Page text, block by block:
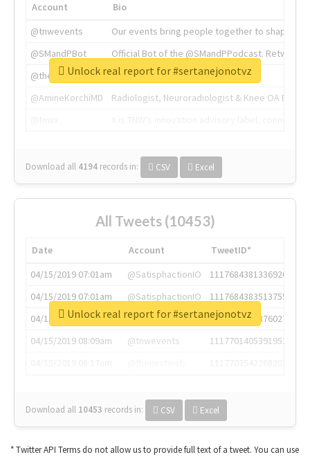
Account
Bio
@tnwevents
Our events bring people together to shape the
@SMandPBot
Official Bot of the @SMandPPodcast.
@thenextweb
The heart of tech.
@AmineKorchiMD
Radiologist, Neuroradiologist & Knee OA
Download all 4194 records in: CSV Excel
Unlock real report for #sertanejonotvz
All Tweets (10453)
Date Account
TweetID*
04/15/2019 07:01am
@SatisphactionIO
1117684381336920064
04/15/2019 07:01am
@SatisphactionIO
1117684383513755649
04/15/2019 07:03am
@annaercilla
1117684805876027392
04/15/2019 08:09am
@tnwevents
1117701405391953920
Download all 10453 records in: CSV Excel
Unlock real report for #sertanejonotvz
* Twitter API Terms do not allow us to provide full text of a tweet. You can use